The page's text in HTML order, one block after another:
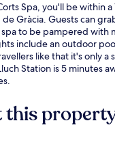
Spa, you'll be within
de Gràcia. Guests can
to be pampered with
include an outdoor
like that it's only a
Station is 5 minutes
this